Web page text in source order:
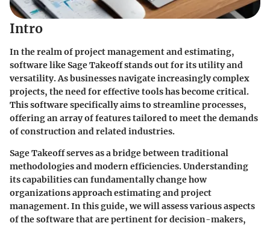
Intro
In the realm of project management and estimating,
software like Sage Takeoff stands out for its utility and
versatility. As businesses navigate increasingly complex
projects, the need for effective tools has become critical.
This software specifically aims to streamline processes,
offering an array of features tailored to meet the demands
of construction and related industries.
Sage Takeoff serves as a bridge between traditional
methodologies and modern efficiencies. Understanding
its capabilities can fundamentally change how
organizations approach estimating and project
management. In this guide, we will assess various aspects
of the software that are pertinent for decision-makers,